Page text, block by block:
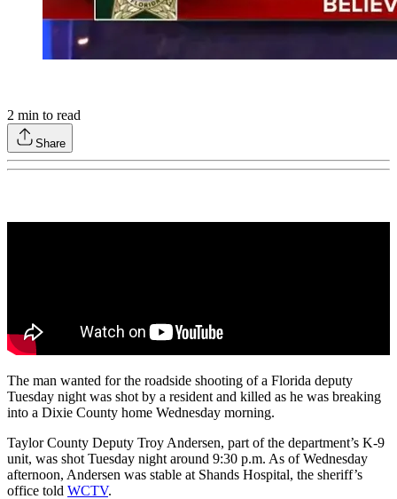
2 min to read
Share
The man wanted for the roadside shooting of a Florida deputy
Tuesday night was shot by a resident and killed as he was breaking
into a Dixie County home Wednesday morning.
Taylor County Deputy Troy Andersen, part of the department’s K-9
unit, was shot Tuesday night around 9:30 p.m. As of Wednesday
afternoon, Andersen was stable at Shands Hospital, the sheriff’s
office told WCTV.